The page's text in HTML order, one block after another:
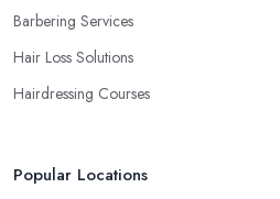
Barbering Services
Hair Loss Solutions
Hairdressing Courses
Popular Locations